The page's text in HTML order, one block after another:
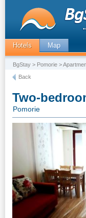
Hotels Map
BgStay > Pomorie >
Back
Two-
Pomorie